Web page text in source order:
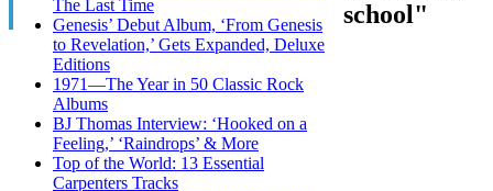
The Last Time
Genesis’ Debut Album, ‘From Genesis
to Revelation,’ Gets Expanded, Deluxe
Editions
1971—The Year in 50 Classic Rock
Albums
BJ Thomas Interview: ‘Hooked on a
Feeling,’ ‘Raindrops’ & More
Top of the World: 13 Essential
Carpenters Tracks
school"